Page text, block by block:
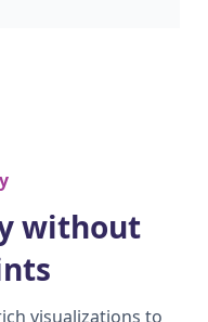
without
visualizations to